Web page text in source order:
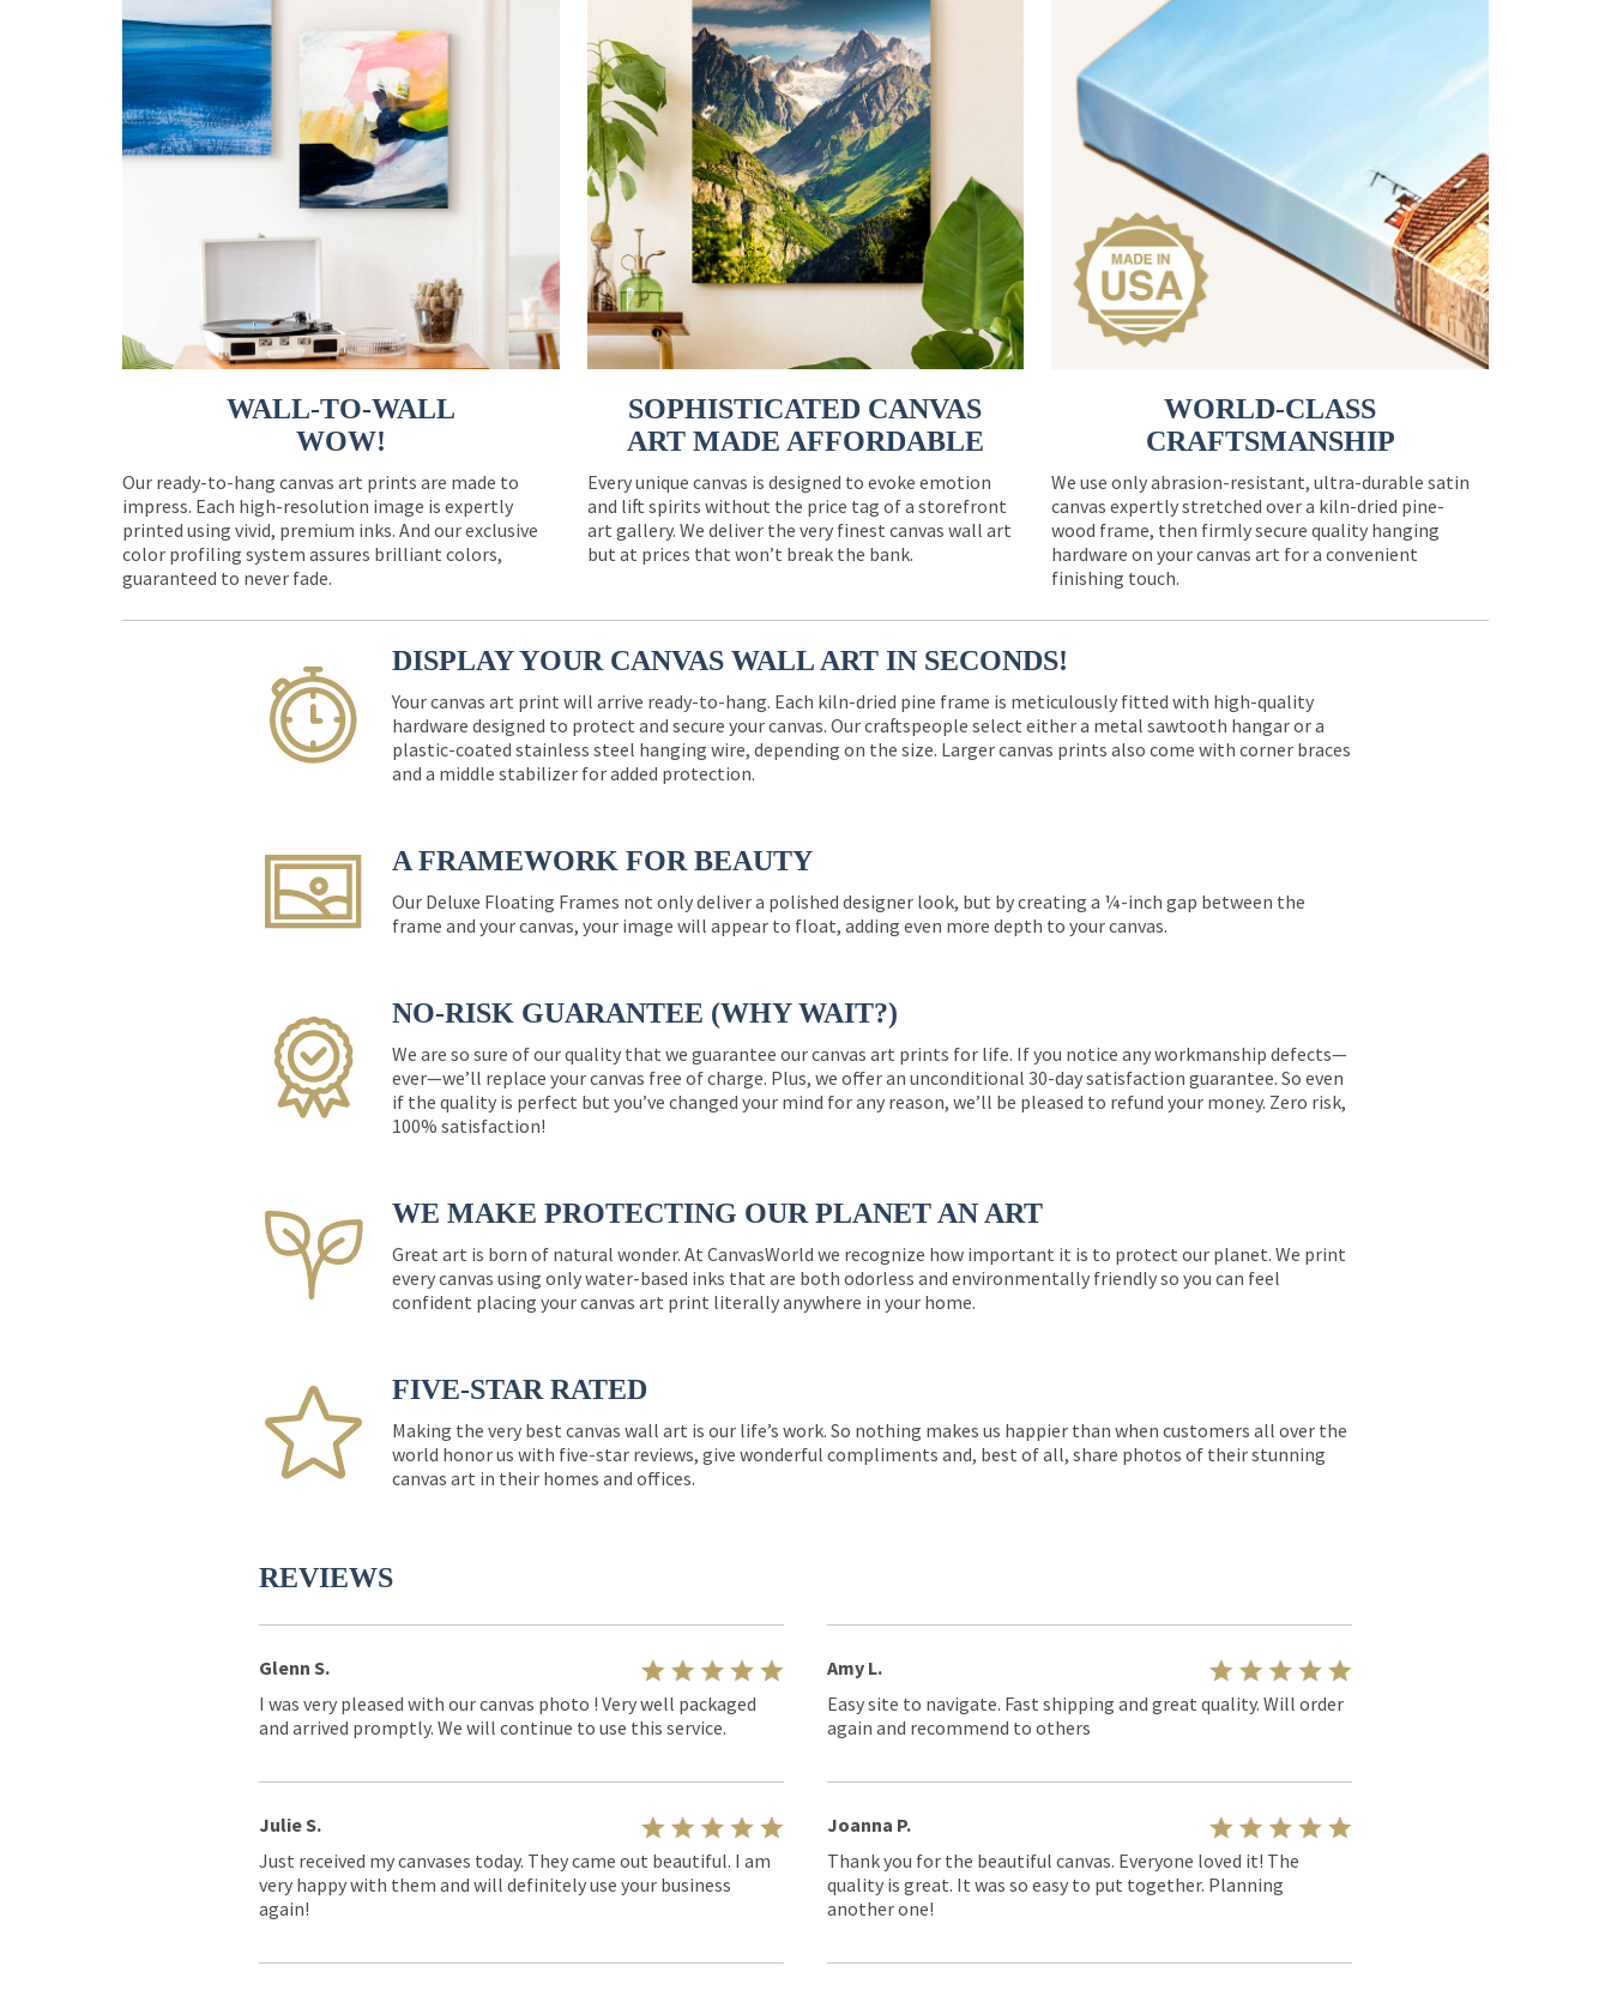
WALL-TO-WALL
WOW!
Our ready-to-hang canvas art prints are made to
impress. Each high-resolution image is expertly
printed using vivid, premium inks. And our exclusive
color profiling system assures brilliant colors,
guaranteed to never fade.
SOPHISTICATED CANVAS
ART MADE AFFORDABLE
Every unique canvas is designed to evoke emotion
and lift spirits without the price tag of a storefront
art gallery. We deliver the very finest canvas wall art
but at prices that won’t break the bank.
WORLD-CLASS
CRAFTSMANSHIP
We use only abrasion-resistant, ultra-durable satin
canvas expertly stretched over a kiln-dried pine-
wood frame, then firmly secure quality hanging
hardware on your canvas art for a convenient
finishing touch.
DISPLAY YOUR CANVAS WALL ART IN SECONDS!
Your canvas art print will arrive ready-to-hang. Each kiln-dried pine frame is meticulously fitted with high-quality
hardware designed to protect and secure your canvas. Our craftspeople select either a metal sawtooth hangar or a
plastic-coated stainless steel hanging wire, depending on the size. Larger canvas prints also come with corner braces
and a middle stabilizer for added protection.
A FRAMEWORK FOR BEAUTY
Our Deluxe Floating Frames not only deliver a polished designer look, but by creating a ¼-inch gap between the
frame and your canvas, your image will appear to float, adding even more depth to your canvas.
NO-RISK GUARANTEE (WHY WAIT?)
We are so sure of our quality that we guarantee our canvas art prints for life. If you notice any workmanship defects—
ever—we’ll replace your canvas free of charge. Plus, we offer an unconditional 30-day satisfaction guarantee. So even
if the quality is perfect but you’ve changed your mind for any reason, we’ll be pleased to refund your money. Zero risk,
100% satisfaction!
WE MAKE PROTECTING OUR PLANET AN ART
Great art is born of natural wonder. At CanvasWorld we recognize how important it is to protect our planet. We print
every canvas using only water-based inks that are both odorless and environmentally friendly so you can feel
confident placing your canvas art print literally anywhere in your home.
FIVE-STAR RATED
Making the very best canvas wall art is our life’s work. So nothing makes us happier than when customers all over the
world honor us with five-star reviews, give wonderful compliments and, best of all, share photos of their stunning
canvas art in their homes and offices.
REVIEWS
Glenn S.
I was very pleased with our canvas photo ! Very well packaged
and arrived promptly. We will continue to use this service.
Julie S.
Just received my canvases today. They came out beautiful. I am
very happy with them and will definitely use your business
again!
Amy L.
Easy site to navigate. Fast shipping and great quality. Will order
again and recommend to others
Joanna P.
Thank you for the beautiful canvas. Everyone loved it! The
quality is great. It was so easy to put together. Planning
another one!